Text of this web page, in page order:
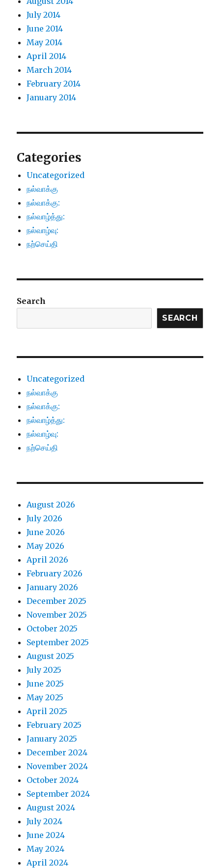
July 2014
June 2014
May 2014
April 2014
March 2014
February 2014
January 2014
Categories
Uncategorized
நல்வாக்கு
நல்வாக்கு:
நல்வாழ்த்து:
நல்வாழ்வு:
நற்செய்தி
Search
SEARCH
Uncategorized
நல்வாக்கு
நல்வாக்கு:
நல்வாழ்த்து:
நல்வாழ்வு:
நற்செய்தி
August 2026
July 2026
June 2026
May 2026
April 2026
February 2026
January 2026
December 2025
November 2025
October 2025
September 2025
August 2025
July 2025
June 2025
May 2025
April 2025
February 2025
January 2025
December 2024
November 2024
October 2024
September 2024
August 2024
July 2024
June 2024
May 2024
April 2024